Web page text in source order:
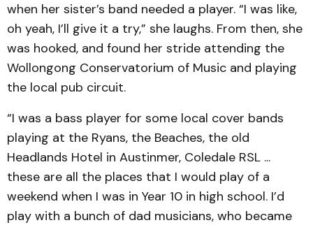
when her sister’s band needed a player. “I was like,
oh yeah, I’ll give it a try,” she laughs. From then, she
was hooked, and found her stride attending the
Wollongong Conservatorium of Music and playing
the local pub circuit.
“I was a bass player for some local cover bands
playing at the Ryans, the Beaches, the old
Headlands Hotel in Austinmer, Coledale RSL ...
these are all the places that I would play of a
weekend when I was in Year 10 in high school. I’d
play with a bunch of dad musicians, who became